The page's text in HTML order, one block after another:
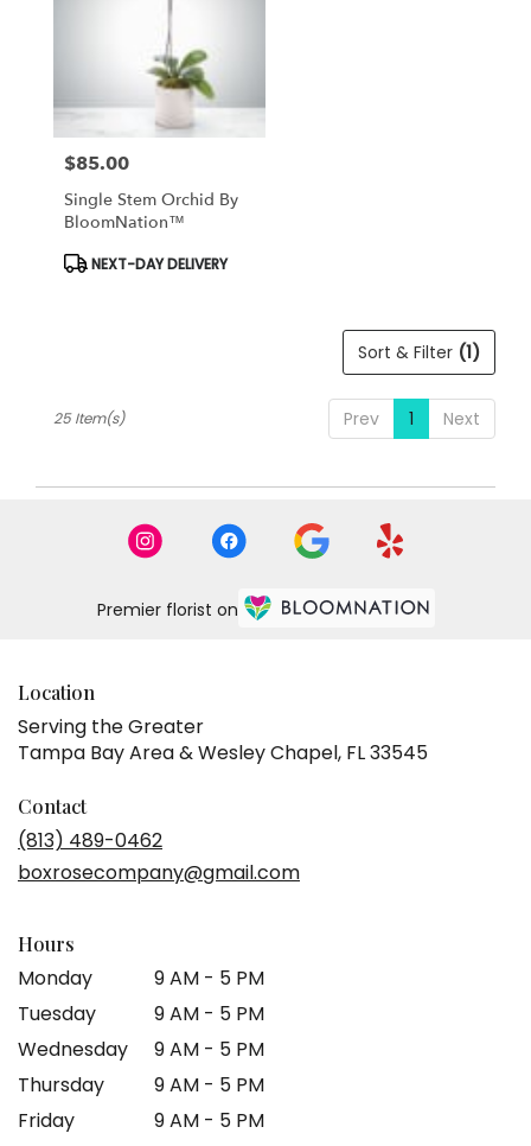
Price:
$85.00
Single Stem Orchid By
BloomNation™
Product
NEXT-DAY DELIVERY
Sort & Filter (1)
Prev 1 Next
25 Item(s)
Premier florist on
Location
Serving the Greater
Tampa Bay Area & Wesley Chapel, FL 33545
Contact
(813) 489-0462
boxrosecompany@gmail.com
Hours
Monday
9 AM - 5 PM
Tuesday
9 AM - 5 PM
Wednesday
9 AM - 5 PM
Thursday
9 AM - 5 PM
Friday
9 AM - 5 PM